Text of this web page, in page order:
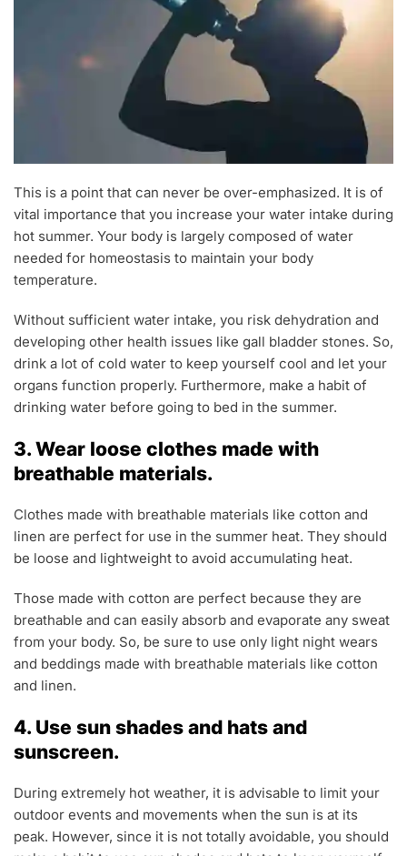
This is a point that can never be over-emphasized. It is of
vital importance that you increase your water intake during
hot summer. Your body is largely composed of water
needed for homeostasis to maintain your body
temperature.
Without sufficient water intake, you risk dehydration and
developing other health issues like gall bladder stones. So,
drink a lot of cold water to keep yourself cool and let your
organs function properly. Furthermore, make a habit of
drinking water before going to bed in the summer.
3. Wear loose clothes made with
breathable materials.
Clothes made with breathable materials like cotton and
linen are perfect for use in the summer heat. They should
be loose and lightweight to avoid accumulating heat.
Those made with cotton are perfect because they are
breathable and can easily absorb and evaporate any sweat
from your body. So, be sure to use only light night wears
and beddings made with breathable materials like cotton
and linen.
4. Use sun shades and hats and
sunscreen.
During extremely hot weather, it is advisable to limit your
outdoor events and movements when the sun is at its
peak. However, since it is not totally avoidable, you should